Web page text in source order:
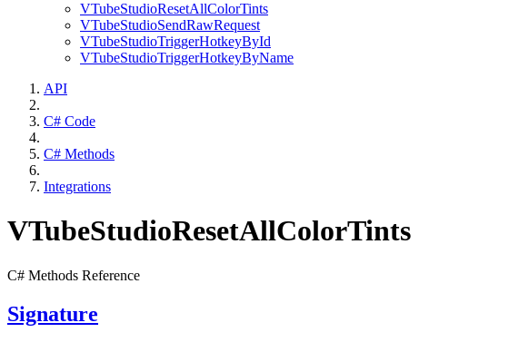
VTubeStudioResetAllColorTints
VTubeStudioSendRawRequest
VTubeStudioTriggerHotkeyById
VTubeStudioTriggerHotkeyByName
API
C# Code
C# Methods
Integrations
VTubeStudioResetAllColorTints
C# Methods Reference
Signature